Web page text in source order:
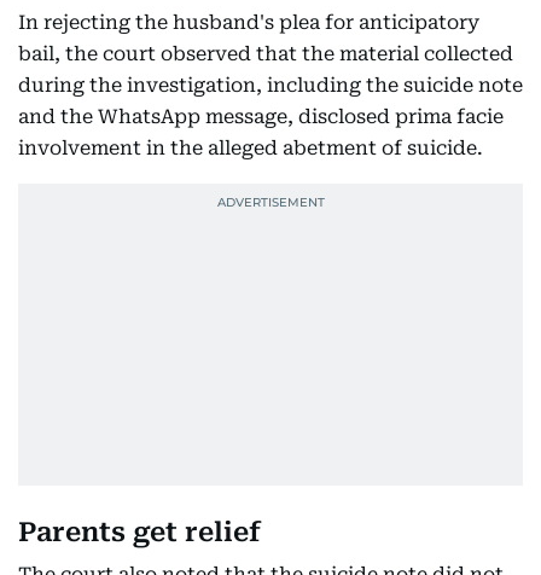
In rejecting the husband's plea for anticipatory
bail, the court observed that the material collected
during the investigation, including the suicide note
and the WhatsApp message, disclosed prima facie
involvement in the alleged abetment of suicide.
Parents get relief